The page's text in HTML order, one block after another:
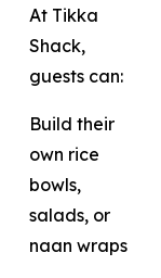
At Tikka
Shack,
guests can:
Build their
own rice
bowls,
salads, or
naan wraps